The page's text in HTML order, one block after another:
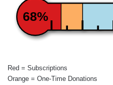
68%
Red = Subscriptions
Orange = One-Time Donations